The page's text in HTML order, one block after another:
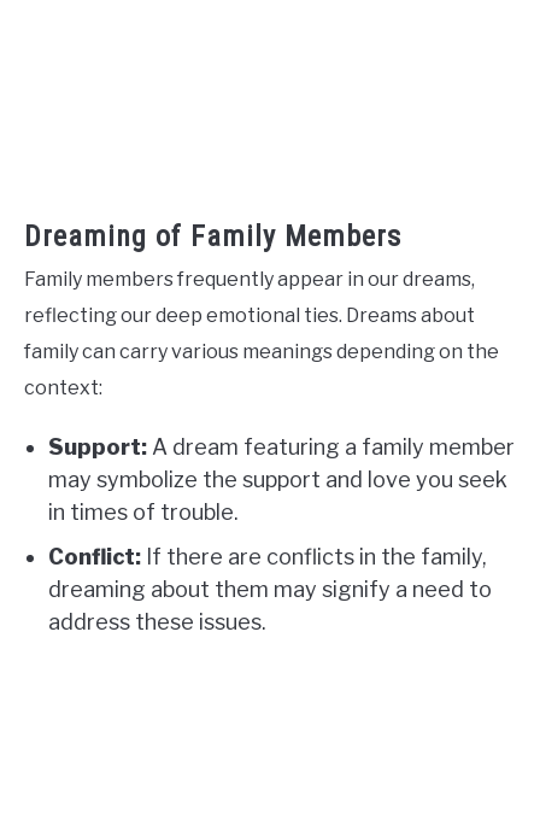
Dreaming of Family Members
Family members frequently appear in our dreams,
reflecting our deep emotional ties. Dreams about
family can carry various meanings depending on the
context:
Support: A dream featuring a family member
may symbolize the support and love you seek
in times of trouble.
Conflict: If there are conflicts in the family,
dreaming about them may signify a need to
address these issues.